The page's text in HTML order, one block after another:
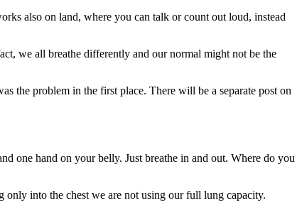
also on land, where you can talk or count out loud, instead
we all breathe differently and our normal might not be the
the problem in the first place. There will be a separate post on
one hand on your belly. Just breathe in and out. Where do you
only into the chest we are not using our full lung capacity.